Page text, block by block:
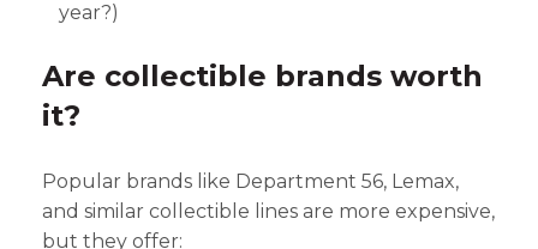
year?)
Are collectible brands worth
it?
Popular brands like Department 56, Lemax,
and similar collectible lines are more expensive,
but they offer: